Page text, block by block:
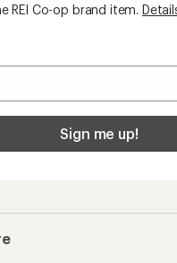
REI Co-op brand item.
Sign me up!